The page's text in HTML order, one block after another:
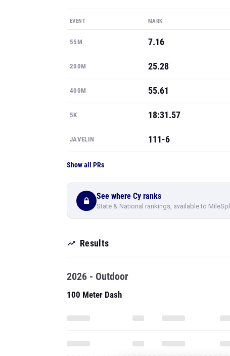
EVENT MARK
55M 7.16
200M 25.28
400M 55.61
5K 18:31.57
JAVELIN 111-6
Show all PRs
See where Cy ranks
State & National rankings, available to
Results
2026 - Outdoor
100 Meter Dash